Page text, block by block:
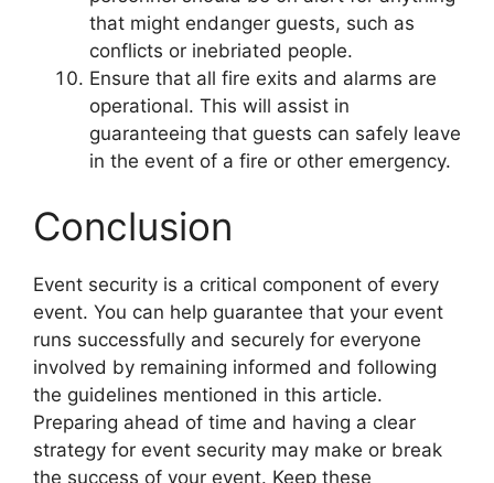
that might endanger guests, such as
conflicts or inebriated people.
Ensure that all fire exits and alarms are
operational. This will assist in
guaranteeing that guests can safely leave
in the event of a fire or other emergency.
Conclusion
Event security is a critical component of every
event. You can help guarantee that your event
runs successfully and securely for everyone
involved by remaining informed and following
the guidelines mentioned in this article.
Preparing ahead of time and having a clear
strategy for event security may make or break
the success of your event. Keep these